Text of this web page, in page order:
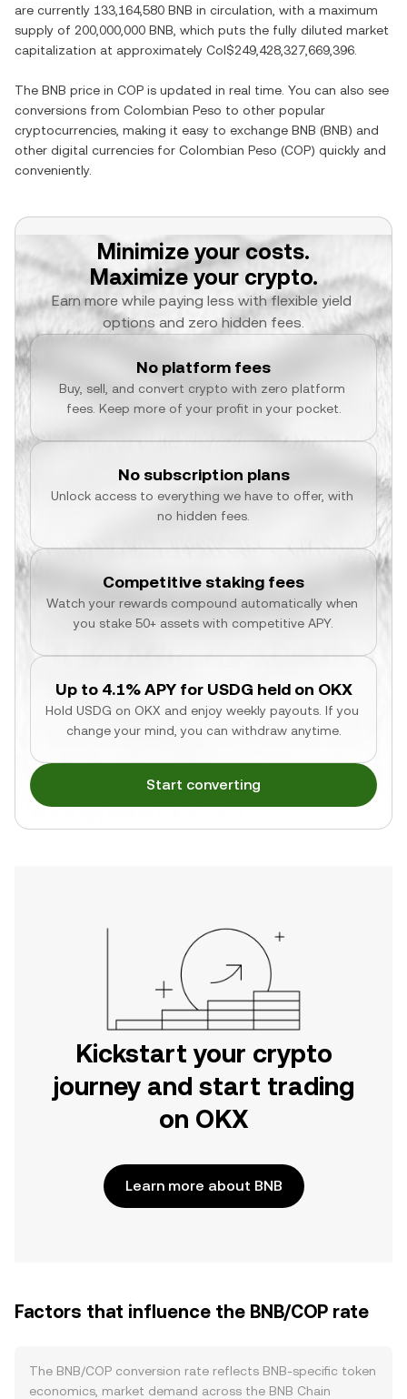
are currently 133,164,580 BNB in circulation, with a maximum
supply of 200,000,000 BNB , which puts the fully diluted market
capitalization at approximately Col$249,428,327,669,396
The BNB price in COP is updated in real time. You can also see
conversions from Colombian Peso to other popular
cryptocurrencies, making it easy to exchange BNB (BNB) and
other digital currencies for Colombian Peso (COP) quickly and
conveniently.
Minimize your costs.
Maximize your crypto.
Earn more while paying less with flexible yield
options and zero hidden fees.
No platform fees
Buy, sell, and convert crypto with zero platform
fees. Keep more of your profit in your pocket.
No subscription plans
Unlock access to everything we have to offer, with
no hidden fees.
Competitive staking fees
Watch your rewards compound automatically when
you stake 50+ assets with competitive APY.
Up to 4.1% APY for USDG held on OKX
Hold USDG on OKX and enjoy weekly payouts. If you
change your mind, you can withdraw anytime.
Start converting
Kickstart your crypto
journey and start trading
on OKX
Learn more about BNB
Factors that influence the BNB/COP rate
The BNB/COP conversion rate reflects BNB-specific token
economics, market demand across the BNB Chain